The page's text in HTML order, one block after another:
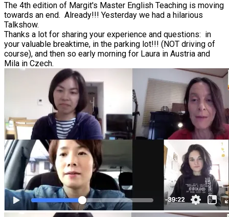
The 4th edition of Margit's Master English Teaching is moving
towards an end. Already!!! Yesterday we had a hilarious
Talkshow.
Thanks a lot for sharing your experience and questions: in
your valuable breaktime, in the parking lot!!! (NOT driving of
course), and then so early morning for Laura in Austria and
Mila in Czech.